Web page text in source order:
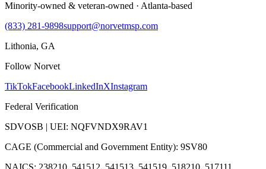
Minority-owned & veteran-owned · Atlanta-based
(833) 281-9898support@norvetmsp.com
Lithonia, GA
Follow Norvet
TikTokFacebookLinkedInXInstagram
Federal Verification
SDVOSB | UEI: NQFVNDX9RAV1
CAGE (Commercial and Government Entity): 9SV80